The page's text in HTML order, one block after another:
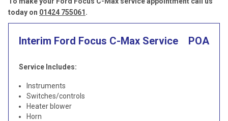
today on 01424 755061 .
Interim Ford Focus C-Max Service POA
Service Includes:
Instruments
Switches/controls
Heater blower
Horn